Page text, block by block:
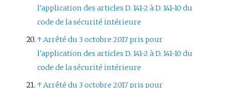
l'application des articles D. 141-2 à D. 141-10 du
code de la sécurité intérieure
↑Arrêté du 3 octobre 2017 pris pour
l'application des articles D. 141-2 à D. 141-10 du
code de la sécurité intérieure
↑Arrêté du 3 octobre 2017 pris pour